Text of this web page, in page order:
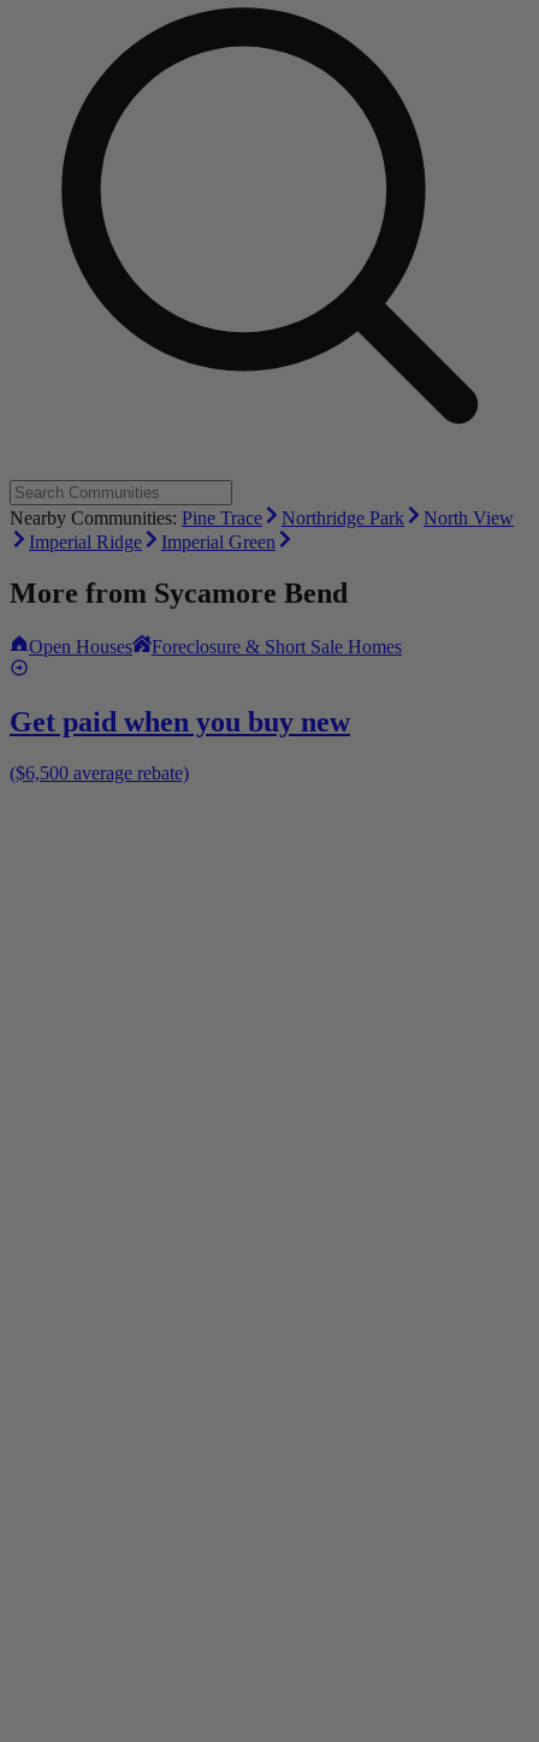
Nearby Communities: Pine Trace Northridge Park
North View
Imperial Ridge
Imperial Green
More from Sycamore Bend
Open Houses Foreclosure & Short Sale Homes
Get paid when you buy new
($6,500 average rebate)